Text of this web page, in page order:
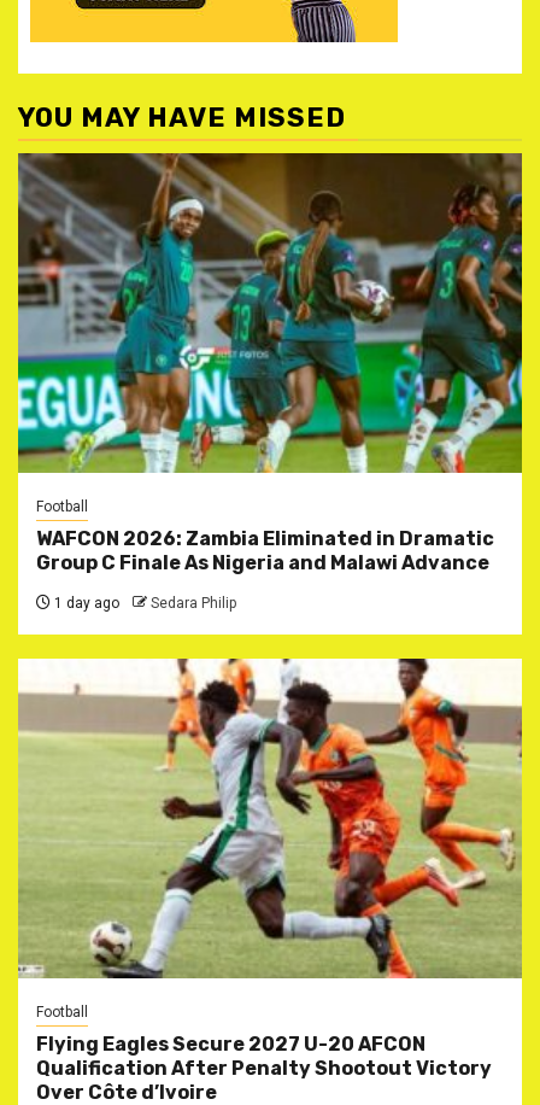
YOU MAY HAVE MISSED
Football
WAFCON 2026: Zambia Eliminated in Dramatic
Group C Finale As Nigeria and Malawi Advance
1 day ago Sedara Philip
Football
Flying Eagles Secure 2027 U-20 AFCON
Qualification After Penalty Shootout Victory
Over Côte d’Ivoire